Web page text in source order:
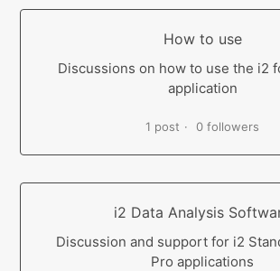
How to use
Discussions on how to use the i2
application
1 post 0 followers
i2 Data Analysis
Discussion and support for i2
Pro applications